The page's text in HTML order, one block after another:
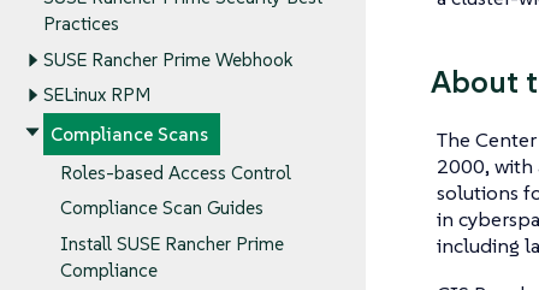
Practices
SUSE Rancher Prime Webhook
SELinux RPM
Compliance Scans
Roles-based Access Control
Compliance Scan Guides
Install SUSE Rancher Prime
Compliance
About
The
2000, with
solutions
in
including